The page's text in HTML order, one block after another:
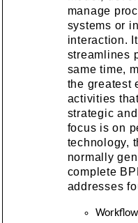
manage
systems or
interaction.
streamlines
same time,
the greatest
activities
strategic
focus is on
technology,
normally
complete
addresses